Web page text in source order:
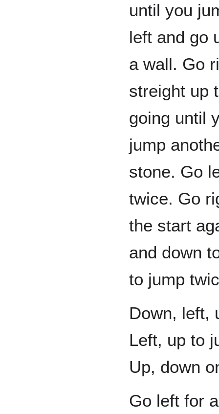
until you
left and go
a wall. Go
streight up
going until
jump
stone. Go
twice. Go
the start
and down
to jump
Down, left,
Left, up to
Up, down
Go left for